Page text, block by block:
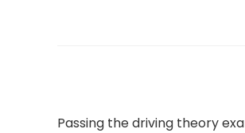
Passing the driving theory